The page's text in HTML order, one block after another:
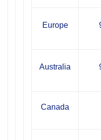
Europe
Australia
Canada